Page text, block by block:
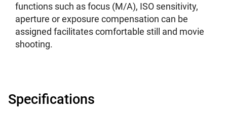
functions such as focus (M/A), ISO sensitivity,
aperture or exposure compensation can be
assigned facilitates comfortable still and movie
shooting.
Specifications